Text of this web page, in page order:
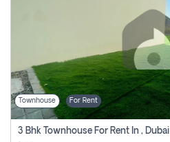
Townhouse For Rent
3 Bhk Townhouse For Rent In , Dubai